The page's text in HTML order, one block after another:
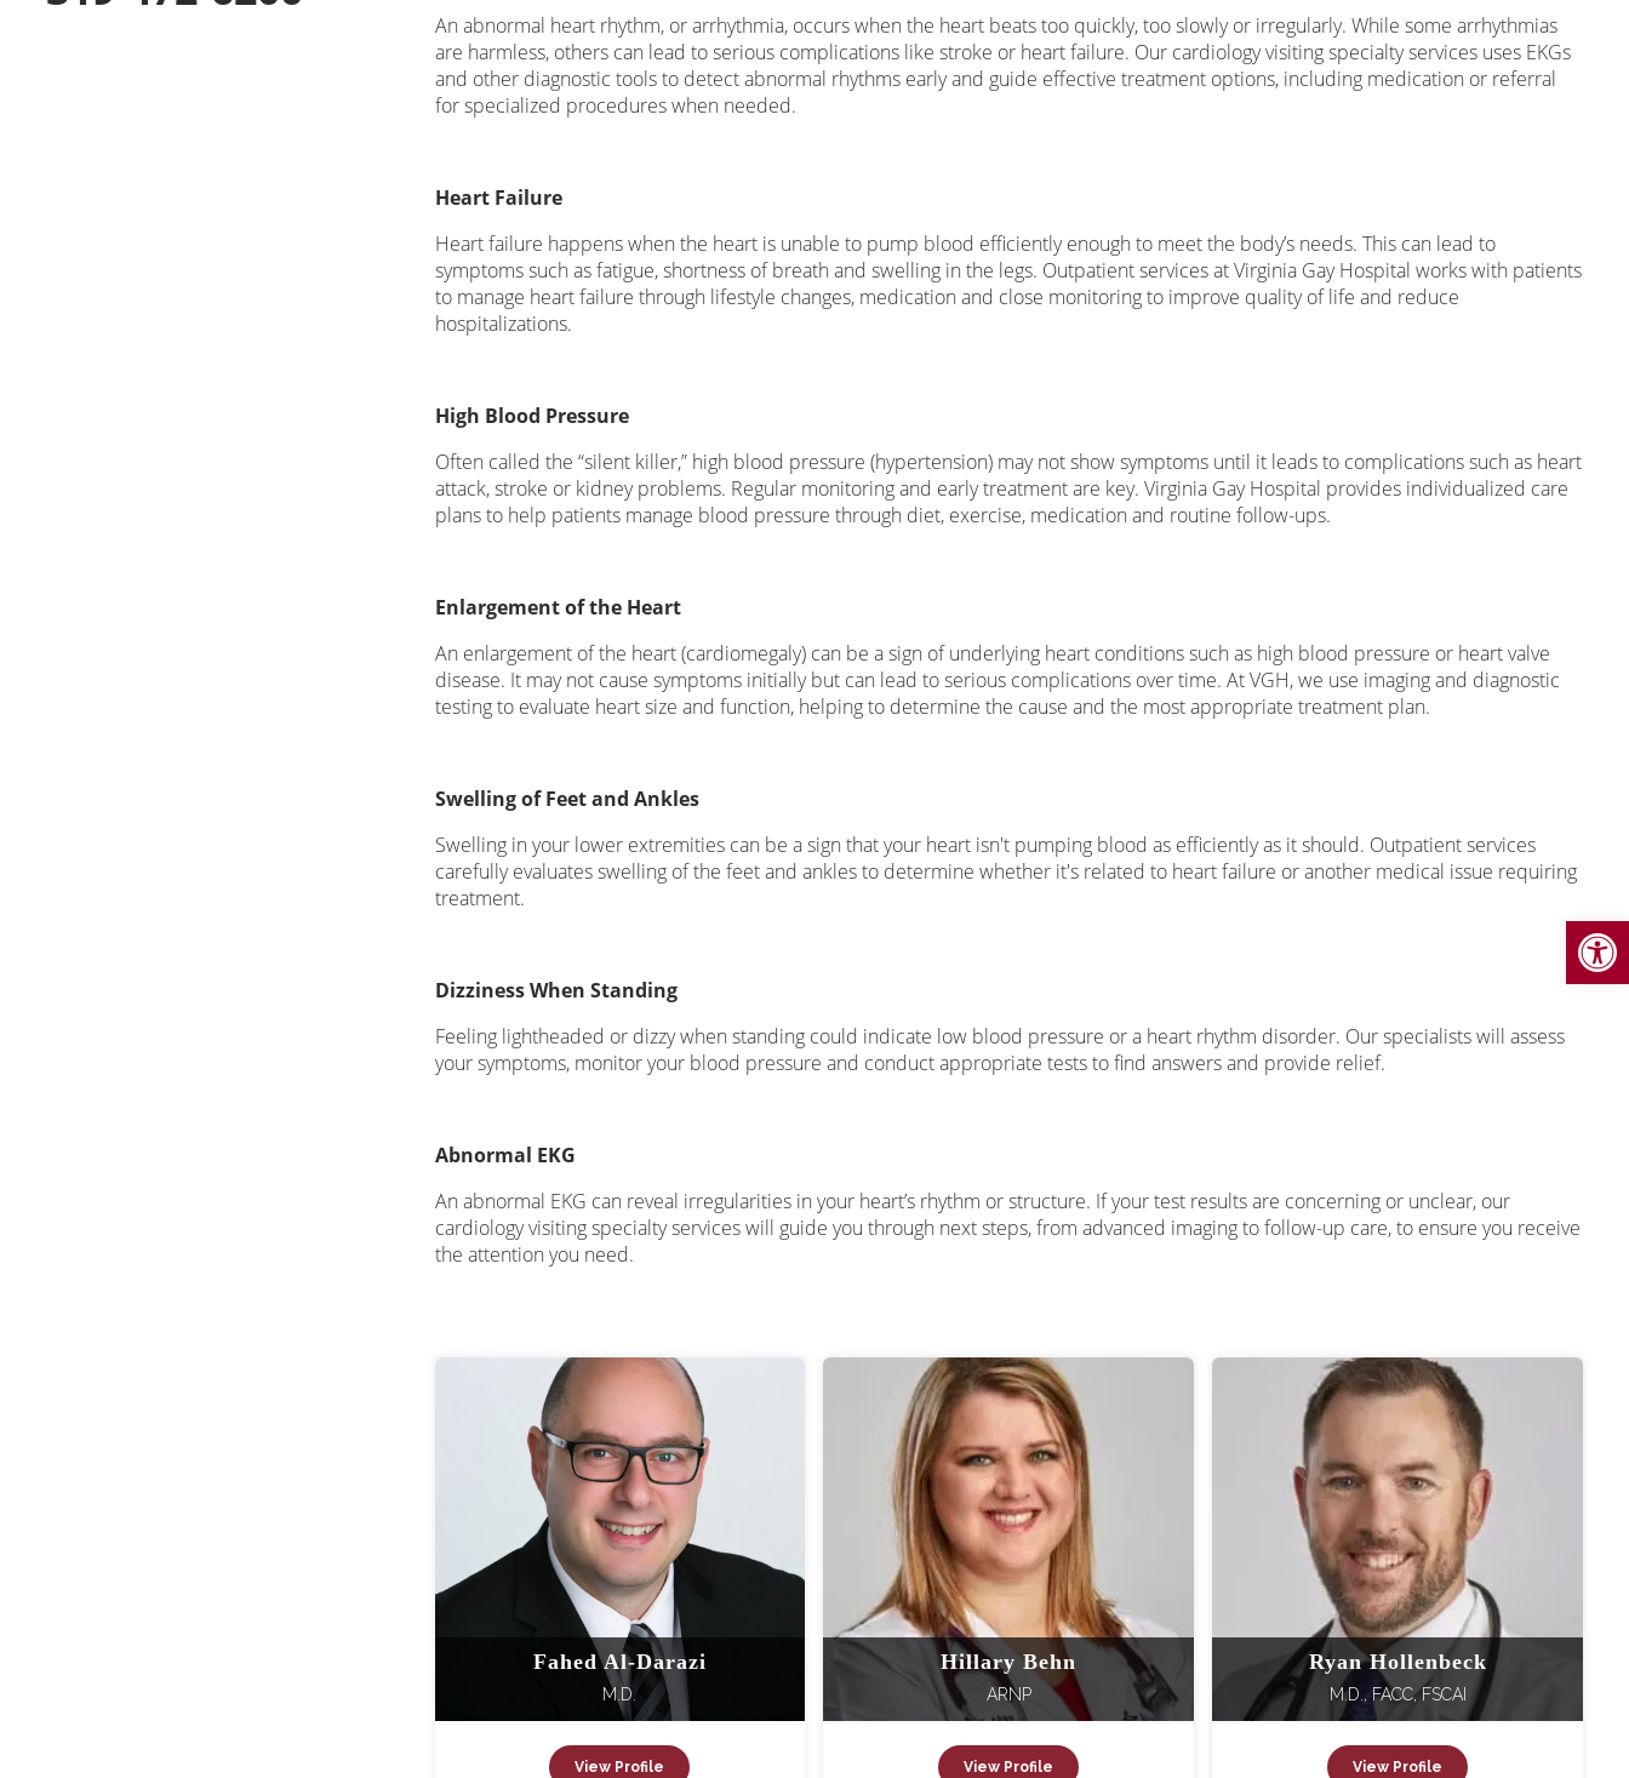
An abnormal heart rhythm, or arrhythmia, occurs when the heart beats too quickly, too slowly or irregularly. While some arrhythmias
are harmless, others can lead to serious complications like stroke or heart failure. Our cardiology visiting specialty services uses EKGs
and other diagnostic tools to detect abnormal rhythms early and guide effective treatment options, including medication or referral
for specialized procedures when needed.
Heart Failure
Heart failure happens when the heart is unable to pump blood efficiently enough to meet the body’s needs. This can lead to
symptoms such as fatigue, shortness of breath and swelling in the legs. Outpatient services at Virginia Gay Hospital works with patients
to manage heart failure through lifestyle changes, medication and close monitoring to improve quality of life and reduce
hospitalizations.
High Blood Pressure
Often called the “silent killer,” high blood pressure (hypertension) may not show symptoms until it leads to complications such as heart
attack, stroke or kidney problems. Regular monitoring and early treatment are key. Virginia Gay Hospital provides individualized care
plans to help patients manage blood pressure through diet, exercise, medication and routine follow-ups.
Enlargement of the Heart
An enlargement of the heart (cardiomegaly) can be a sign of underlying heart conditions such as high blood pressure or heart valve
disease. It may not cause symptoms initially but can lead to serious complications over time. At VGH, we use imaging and diagnostic
testing to evaluate heart size and function, helping to determine the cause and the most appropriate treatment plan.
Swelling of Feet and Ankles
Swelling in your lower extremities can be a sign that your heart isn't pumping blood as efficiently as it should. Outpatient services
carefully evaluates swelling of the feet and ankles to determine whether it's related to heart failure or another medical issue requiring
treatment.
Dizziness When Standing
Feeling lightheaded or dizzy when standing could indicate low blood pressure or a heart rhythm disorder. Our specialists will assess
your symptoms, monitor your blood pressure and conduct appropriate tests to find answers and provide relief.
Abnormal EKG
An abnormal EKG can reveal irregularities in your heart’s rhythm or structure. If your test results are concerning or unclear, our
cardiology visiting specialty services will guide you through next steps, from advanced imaging to follow-up care, to ensure you receive
the attention you need.
Fahed Al-Darazi
M.D.
View Profile
Hillary Behn
ARNP
View Profile
Ryan Hollenbeck
M.D., FACC, FSCAI
View Profile